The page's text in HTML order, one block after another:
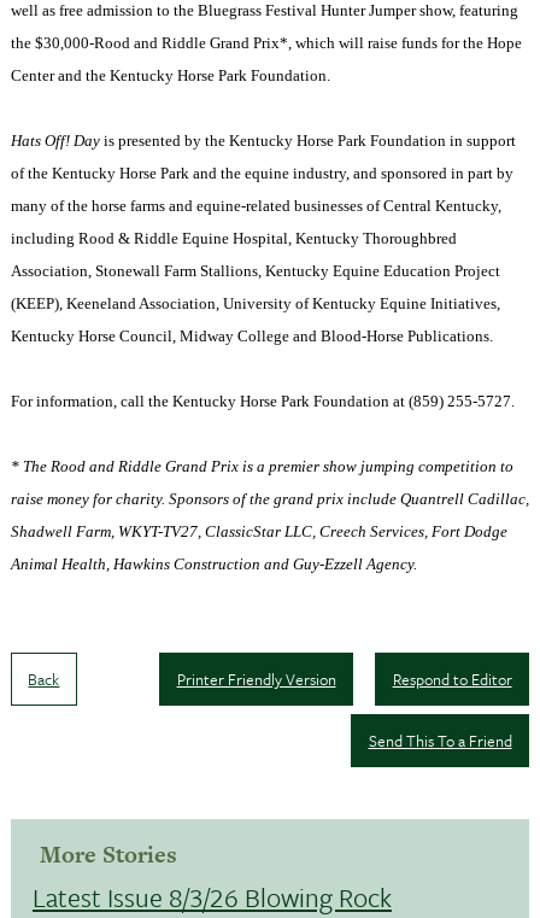
well as free admission to the Bluegrass Festival Hunter Jumper show, featuring
the $30,000-Rood and Riddle Grand Prix*, which will raise funds for the Hope
Center and the Kentucky Horse Park Foundation.
Hats Off! Dayis presented by the Kentucky Horse Park Foundation in support
of the Kentucky Horse Park and the equine industry, and sponsored in part by
many of the horse farms and equine-related businesses of Central Kentucky,
including Rood & Riddle Equine Hospital, Kentucky Thoroughbred
Association, Stonewall Farm Stallions, Kentucky Equine Education Project
(KEEP), Keeneland Association, University of Kentucky Equine Initiatives,
Kentucky Horse Council, Midway College and Blood-Horse Publications.
For information, call the Kentucky Horse Park Foundation at (859) 255-5727.
* The Rood and Riddle Grand Prix is a premier show jumping competition to
raise money for charity. Sponsors of the grand prix include Quantrell Cadillac,
Shadwell Farm, WKYT-TV27, ClassicStar LLC, Creech Services, Fort Dodge
Animal Health, Hawkins Construction and Guy-Ezzell Agency.
Back Respond to Editor
Printer Friendly Version
Send This To a Friend
More Stories
Latest Issue 8/3/26 Blowing Rock